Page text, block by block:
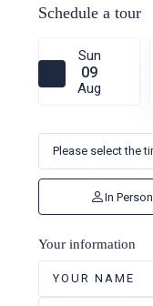
Schedule a tour
Sun
09
Aug
In Person
Your information